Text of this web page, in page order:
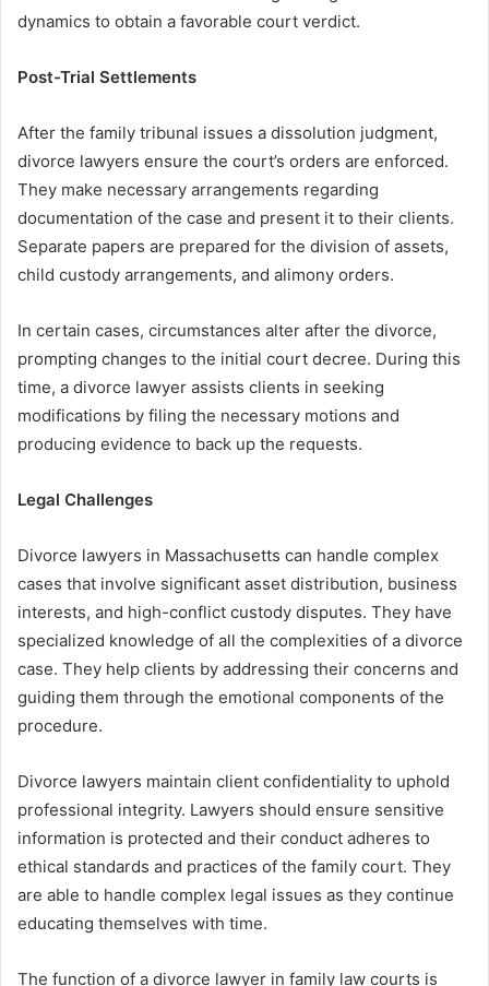
dynamics to obtain a favorable court verdict.
Post-Trial Settlements
After the family tribunal issues a dissolution judgment,
divorce lawyers ensure the court’s orders are enforced.
They make necessary arrangements regarding
documentation of the case and present it to their clients.
Separate papers are prepared for the division of assets,
child custody arrangements, and alimony orders.
In certain cases, circumstances alter after the divorce,
prompting changes to the initial court decree. During this
time, a divorce lawyer assists clients in seeking
modifications by filing the necessary motions and
producing evidence to back up the requests.
Legal Challenges
Divorce lawyers in Massachusetts can handle complex
cases that involve significant asset distribution, business
interests, and high-conflict custody disputes. They have
specialized knowledge of all the complexities of a divorce
case. They help clients by addressing their concerns and
guiding them through the emotional components of the
procedure.
Divorce lawyers maintain client confidentiality to uphold
professional integrity. Lawyers should ensure sensitive
information is protected and their conduct adheres to
ethical standards and practices of the family court. They
are able to handle complex legal issues as they continue
educating themselves with time.
The function of a divorce lawyer in family law courts is